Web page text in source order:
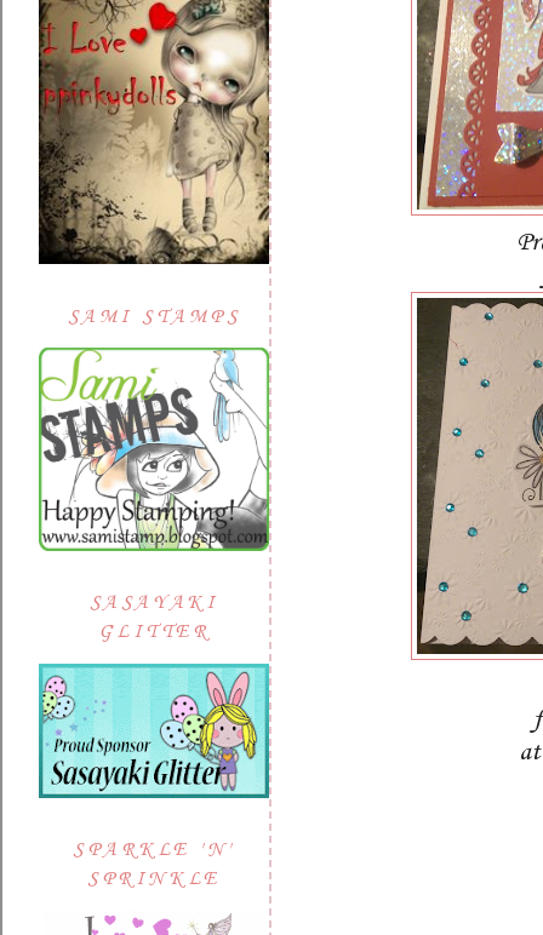
SAMI STAMPS
SASAYAKI
GLITTER
SPARKLE 'N'
SPRINKLE